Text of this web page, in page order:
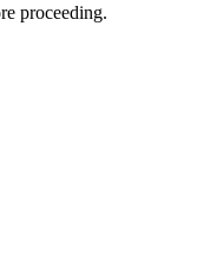
proceeding.